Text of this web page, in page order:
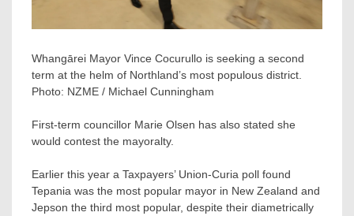
Whangārei Mayor Vince Cocurullo is seeking a second
term at the helm of Northland’s most populous district.
Photo: NZME / Michael Cunningham
First-term councillor Marie Olsen has also stated she
would contest the mayoralty.
Earlier this year a Taxpayers’ Union-Curia poll found
Tepania was the most popular mayor in New Zealand and
Jepson the third most popular, despite their diametrically